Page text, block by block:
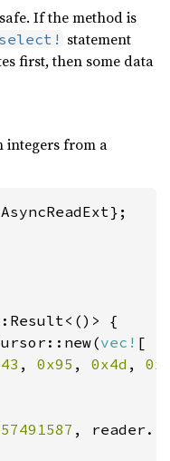
If the method is
statement
first, then some data
integers from a
{
vec! [
, 0x95 , 0x4d ,
,